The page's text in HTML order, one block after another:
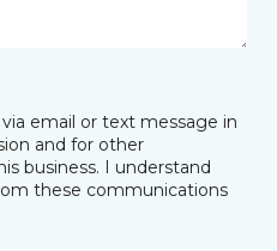
email or text message in
and for other
business. I understand
these communications